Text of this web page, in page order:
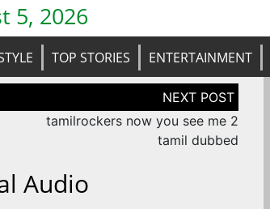
5, 2026
TOP STORIES ENTERTAINMENT
tamilrockers now you see me 2
tamil dubbed
Audio